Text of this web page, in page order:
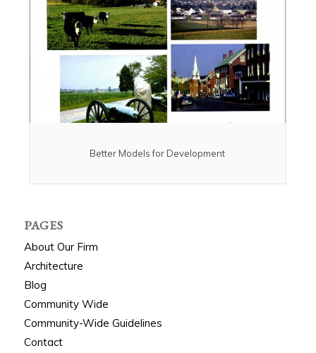
Better Models for Development
PAGES
About Our Firm
Architecture
Blog
Community Wide
Community-Wide Guidelines
Contact